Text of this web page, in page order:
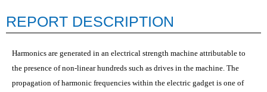
REPORT DESCRIPTION
Harmonics are generated in an electrical strength machine attributable to
the presence of non-linear hundreds such as drives in the machine. The
propagation of harmonic frequencies within the electric gadget is one of